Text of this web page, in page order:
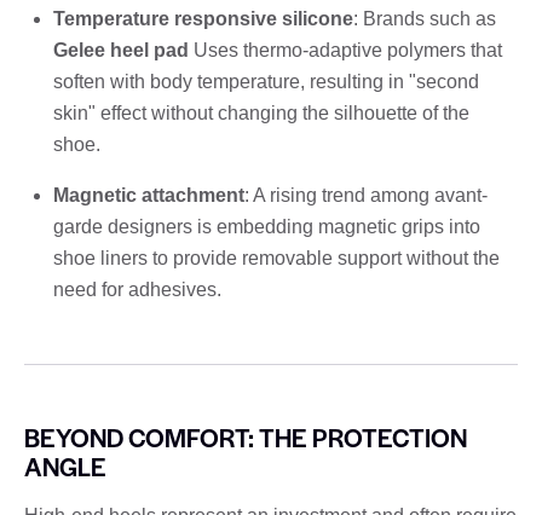
Temperature responsive silicone: Brands such as
Gelee heel pad Uses thermo-adaptive polymers that
soften with body temperature, resulting in "second
skin" effect without changing the silhouette of the
shoe.
Magnetic attachment: A rising trend among avant-
garde designers is embedding magnetic grips into
shoe liners to provide removable support without the
need for adhesives.
BEYOND COMFORT: THE PROTECTION
ANGLE